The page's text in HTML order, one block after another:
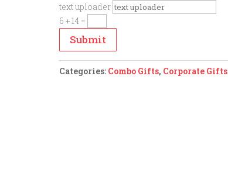
text uploader
6 + 14=
Submit
Categories: Combo Gifts, Corporate Gifts